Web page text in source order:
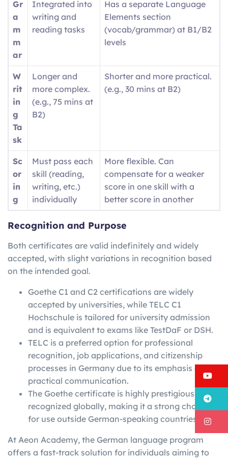
Gr
a
m
m
ar
Integrated into
writing and
reading tasks
Has a separate Language
Elements section
(vocab/grammar) at B1/B2
levels
W
rit
in
g
Ta
sk
Longer and
more complex.
(e.g., 75 mins at
B2)
Shorter and more practical.
(e.g., 30 mins at B2)
Sc
or
in
g
Must pass each
skill (reading,
writing, etc.)
individually
More flexible. Can
compensate for a weaker
score in one skill with a
better score in another
Recognition and Purpose
Both certificates are valid indefinitely and widely
accepted, with slight variations in recognition based
on the intended goal.
Goethe C1 and C2 certifications are widely
accepted by universities, while TELC C1
Hochschule is tailored for university admission
and is equivalent to exams like TestDaF or DSH.
TELC is a preferred option for professional
recognition, job applications, and citizenship
processes in Germany due to its emphasis on
practical communication.
The Goethe certificate is highly prestigious and
recognized globally, making it a strong choice
for use outside German-speaking countries.
At Aeon Academy, the German language program
offers a fast-track solution for individuals aiming to